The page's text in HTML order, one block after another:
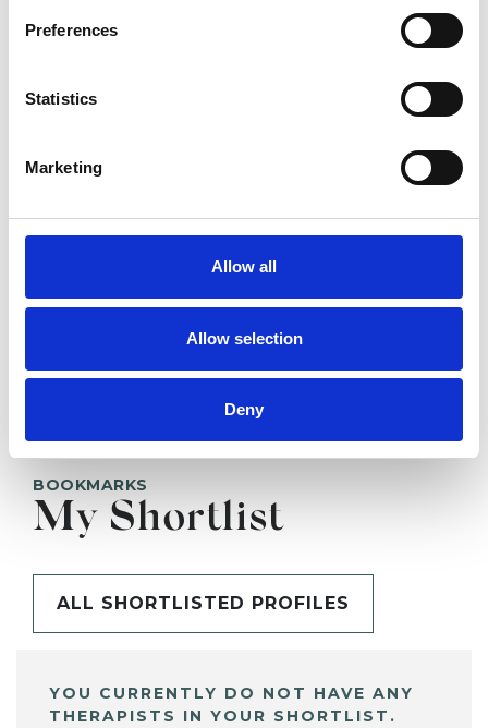
Preferences
Statistics
Marketing
Allow all
Allow selection
Deny
SHARE
BOOKMARKS
My Shortlist
ALL SHORTLISTED PROFILES
YOU CURRENTLY DO NOT HAVE ANY
THERAPISTS IN YOUR SHORTLIST.